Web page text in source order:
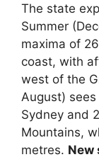
The state
Summer
maxima of
coast, with
west of the
August)
Sydney and
Mountains,
metres. New